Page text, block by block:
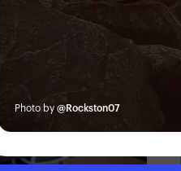
Photo by @Rockston07